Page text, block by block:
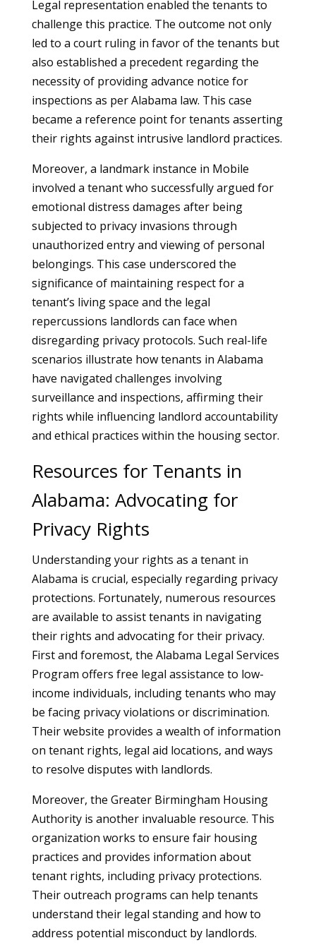
Legal representation enabled the tenants to
challenge this practice. The outcome not only
led to a court ruling in favor of the tenants but
also established a precedent regarding the
necessity of providing advance notice for
inspections as per Alabama law. This case
became a reference point for tenants asserting
their rights against intrusive landlord practices.
Moreover, a landmark instance in Mobile
involved a tenant who successfully argued for
emotional distress damages after being
subjected to privacy invasions through
unauthorized entry and viewing of personal
belongings. This case underscored the
significance of maintaining respect for a
tenant’s living space and the legal
repercussions landlords can face when
disregarding privacy protocols. Such real-life
scenarios illustrate how tenants in Alabama
have navigated challenges involving
surveillance and inspections, affirming their
rights while influencing landlord accountability
and ethical practices within the housing sector.
Resources for Tenants in
Alabama: Advocating for
Privacy Rights
Understanding your rights as a tenant in
Alabama is crucial, especially regarding privacy
protections. Fortunately, numerous resources
are available to assist tenants in navigating
their rights and advocating for their privacy.
First and foremost, the Alabama Legal Services
Program offers free legal assistance to low-
income individuals, including tenants who may
be facing privacy violations or discrimination.
Their website provides a wealth of information
on tenant rights, legal aid locations, and ways
to resolve disputes with landlords.
Moreover, the Greater Birmingham Housing
Authority is another invaluable resource. This
organization works to ensure fair housing
practices and provides information about
tenant rights, including privacy protections.
Their outreach programs can help tenants
understand their legal standing and how to
address potential misconduct by landlords.